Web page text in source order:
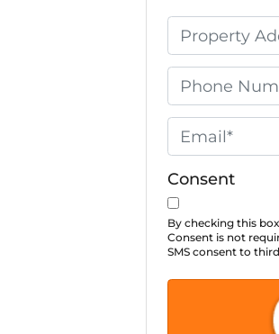
r
p
e
r
t
y
A
d
h
n
e
*
m
a
i
l
*
Consent
By checking this
Consent is not
SMS consent to